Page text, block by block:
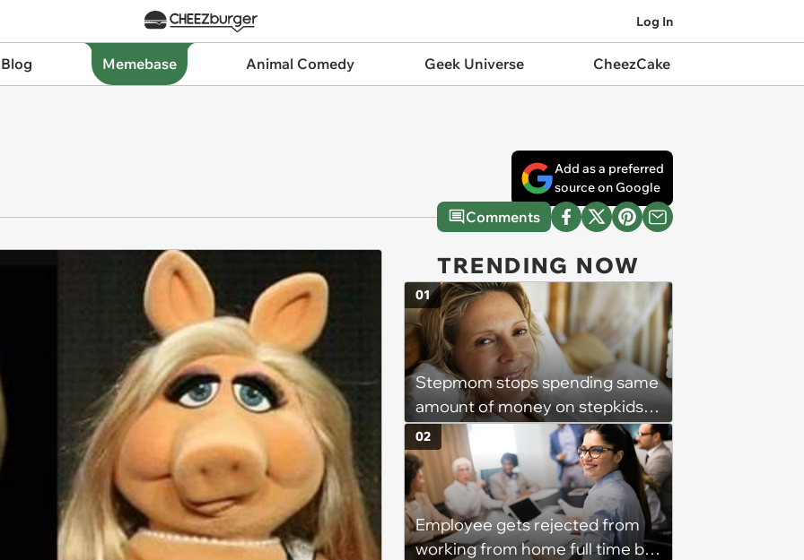
Log In
Memebase Animal Comedy Geek Universe CheezCake
Add as a preferred
source on Google
Comments
TRENDING NOW
Stepmom stops spending same
amount of money on stepkids
as own kids, starts getting
excluded from stepfamily: 'My
husband would agree on
budgets, then he wouldn't follow
them'
01
Employee gets rejected from
working from home full time by
02